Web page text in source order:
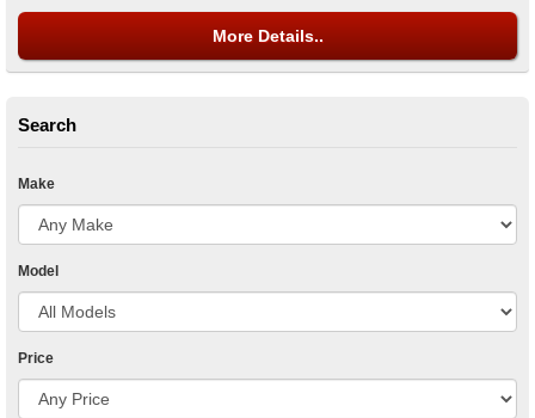
More Details..
Search
Make
Model
Price